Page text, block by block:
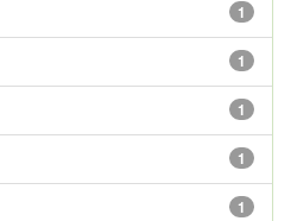
1
1
1
1
1